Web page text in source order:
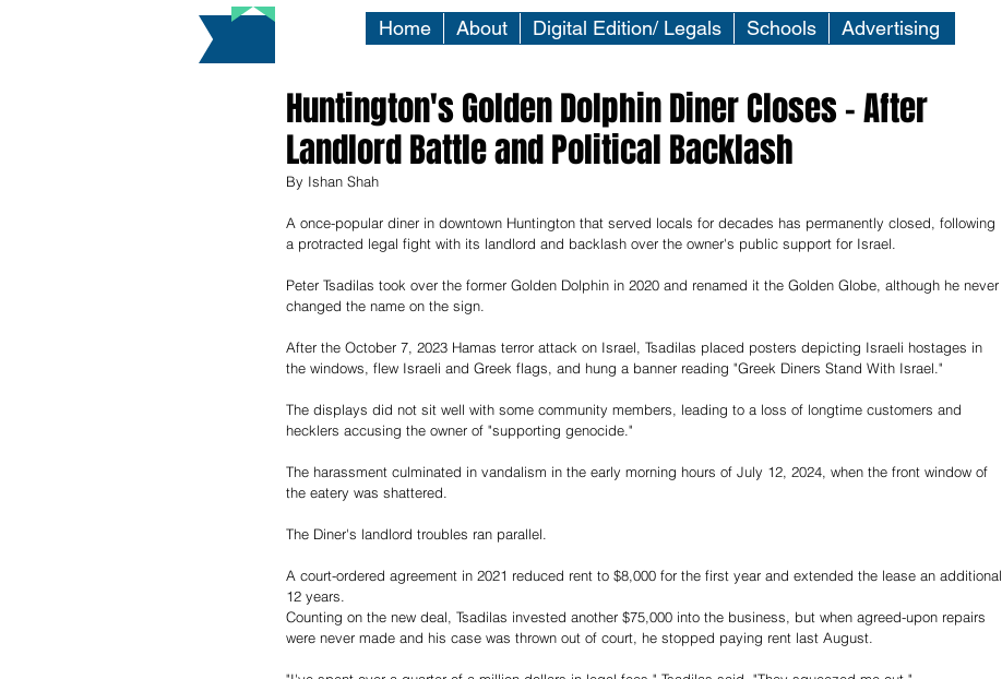
Home About Digital Edition/ Legals Schools Advertising
Huntington's Golden Dolphin Diner Closes - After
Landlord Battle and Political Backlash
By Ishan Shah
A once-popular diner in downtown Huntington that served locals for decades has permanently closed, following
a protracted legal fight with its landlord and backlash over the owner's public support for Israel.
Peter Tsadilas took over the former Golden Dolphin in 2020 and renamed it the Golden Globe, although he never
changed the name on the sign.
After the October 7, 2023 Hamas terror attack on Israel, Tsadilas placed posters depicting Israeli hostages in
the windows, flew Israeli and Greek flags, and hung a banner reading "Greek Diners Stand With Israel."
The displays did not sit well with some community members, leading to a loss of longtime customers and
hecklers accusing the owner of "supporting genocide."
The harassment culminated in vandalism in the early morning hours of July 12, 2024, when the front window of
the eatery was shattered.
The Diner's landlord troubles ran parallel.
A court-ordered agreement in 2021 reduced rent to $8,000 for the first year and extended the lease an additional
12 years.
Counting on the new deal, Tsadilas invested another $75,000 into the business, but when agreed-upon repairs
were never made and his case was thrown out of court, he stopped paying rent last August.